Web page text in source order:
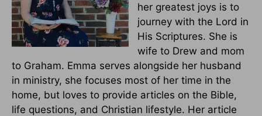
her greatest joys is to
journey with the Lord in
His Scriptures. She is
wife to Drew and mom
to Graham. Emma serves alongside her husband
in ministry, she focuses most of her time in the
home, but loves to provide articles on the Bible,
life questions, and Christian lifestyle. Her article